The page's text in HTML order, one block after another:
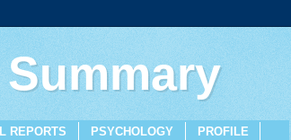
REPORTS PSYCHOLOGY PROFILE